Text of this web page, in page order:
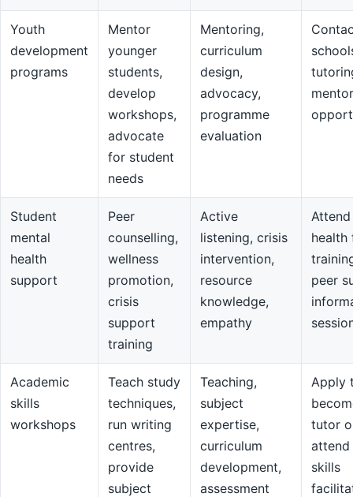
Youth
development
programs
Mentor
younger
students,
develop
workshops,
advocate
for student
needs
Mentoring,
curriculum
design,
advocacy,
programme
evaluation
Student
mental
health
support
Peer
counselling,
wellness
promotion,
crisis
support
training
Active
listening, crisis
intervention,
resource
knowledge,
empathy
health
peer
Academic
skills
workshops
Teach study
techniques,
run writing
centres,
provide
subject
Teaching,
subject
expertise,
curriculum
development,
assessment
Apply
tutor
skills